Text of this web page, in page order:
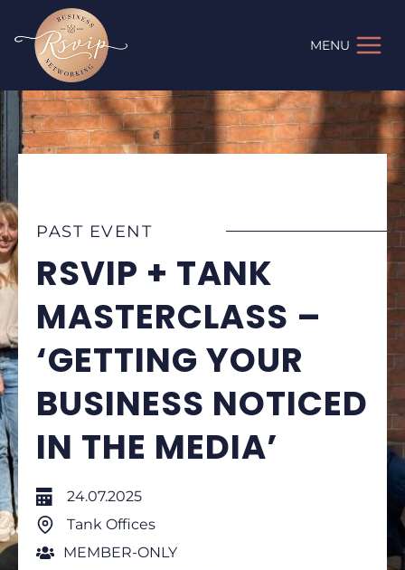
content
MENU
PAST EVENT
RSVIP + TANK
MASTERCLASS –
‘GETTING YOUR
BUSINESS NOTICED
IN THE MEDIA’
24.07.2025
Tank Offices
MEMBER-ONLY